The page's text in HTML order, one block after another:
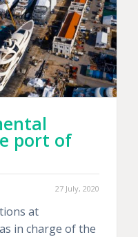
port of
27 July, 2020
at
in charge of the